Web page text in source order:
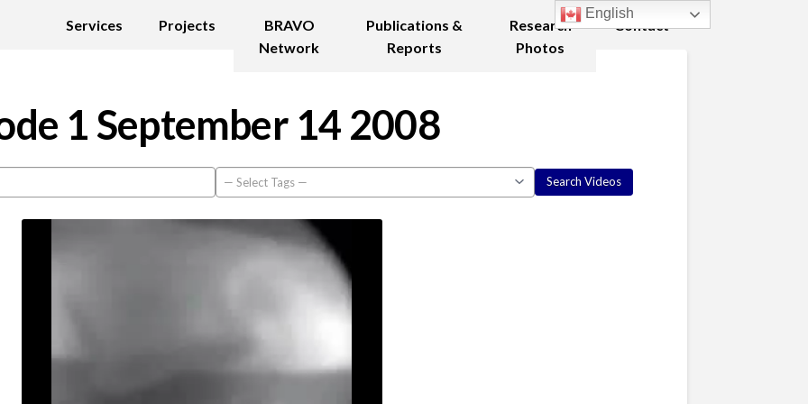
Services Projects
BRAVO
Network
Publications &
Reports
Research
Photos
Contact
1 September 14 2008
English